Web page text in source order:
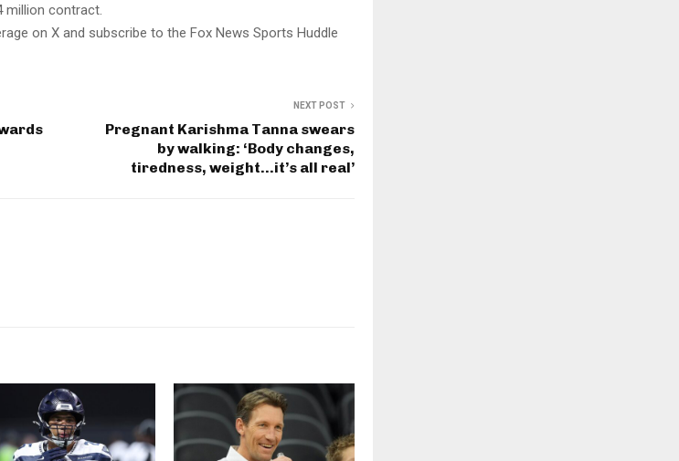
million contract.
on X and subscribe to the Fox News Sports Huddle
NEXT POST
Pregnant Karishma Tanna swears
by walking: ‘Body changes,
tiredness, weight…it’s all real’